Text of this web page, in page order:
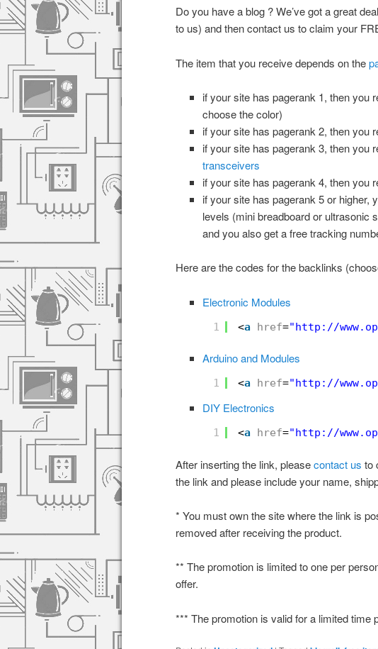
Do you have a blog ? We’ve got a great
to us) and then contact us to claim your
The item that you receive depends on the
if your site has pagerank 1, then you
choose the color)
if your site has pagerank 2, then you
if your site has pagerank 3, then you
transceivers
if your site has pagerank 4, then you
if your site has pagerank 5 or higher,
levels (mini breadboard or ultrasonic
and you also get a free tracking
Here are the codes for the backlinks
Electronic Modules
1 <a href="http://
Arduino and Modules
1 <a href="http://
DIY Electronics
1 <a href="http://
After inserting the link, pleasecontact us to
the link and please include your name,
* You must own the site where the link is
removed after receiving the product.
** The promotion is limited to one per
offer.
*** The promotion is valid for a limited time